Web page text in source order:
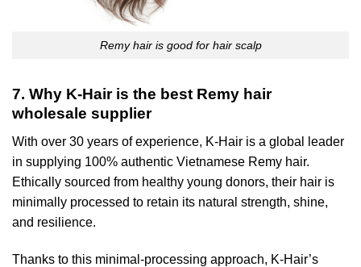
Remy hair is good for hair scalp
7. Why K-Hair is the best Remy hair
wholesale supplier
With over 30 years of experience, K-Hair is a global leader
in supplying 100% authentic Vietnamese Remy hair.
Ethically sourced from healthy young donors, their hair is
minimally processed to retain its natural strength, shine,
and resilience.
Thanks to this minimal-processing approach, K-Hair’s